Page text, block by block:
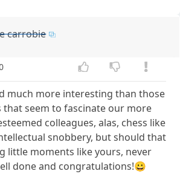
carrobie
much more interesting than those
that seem to fascinate our more
colleagues, alas, chess like
snobbery, but should that
little moments like yours, never
done and congratulations!😀